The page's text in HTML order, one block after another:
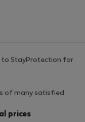
to StayProtection for
of many satisfied
prices